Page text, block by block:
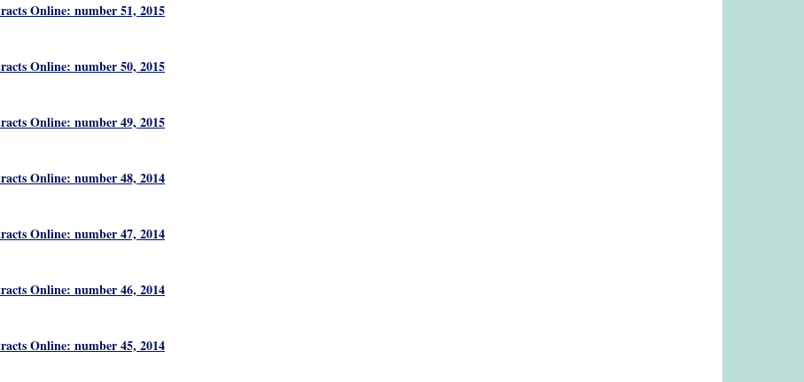
Online: number 51, 2015
Online: number 50, 2015
Online: number 49, 2015
Online: number 48, 2014
Online: number 47, 2014
Online: number 46, 2014
Online: number 45, 2014